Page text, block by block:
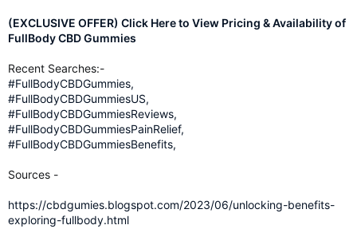
(EXCLUSIVE OFFER) Click Here to View Pricing & Availability of
FullBody CBD Gummies
Recent Searches:-
#FullBodyCBDGummies,
#FullBodyCBDGummiesUS,
#FullBodyCBDGummiesReviews,
#FullBodyCBDGummiesPainRelief,
#FullBodyCBDGummiesBenefits,
Sources -
https://cbdgumies.blogspot.com/2023/06/unlocking-benefits-
exploring-fullbody.html